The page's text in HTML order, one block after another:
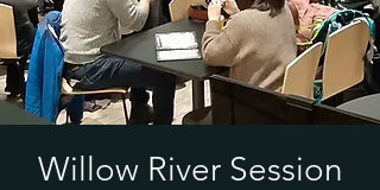
Willow River Session